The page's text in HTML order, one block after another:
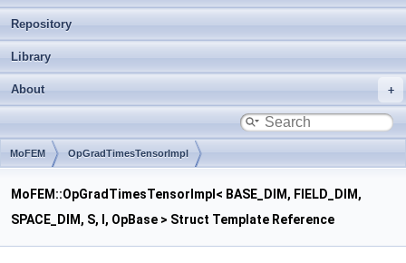
Repository
Library
About
MoFEM OpGradTimesTensorImpl
MoFEM::OpGradTimesTensorImpl< BASE_DIM, FIELD_DIM,
SPACE_DIM, S, I, OpBase > Struct Template Reference